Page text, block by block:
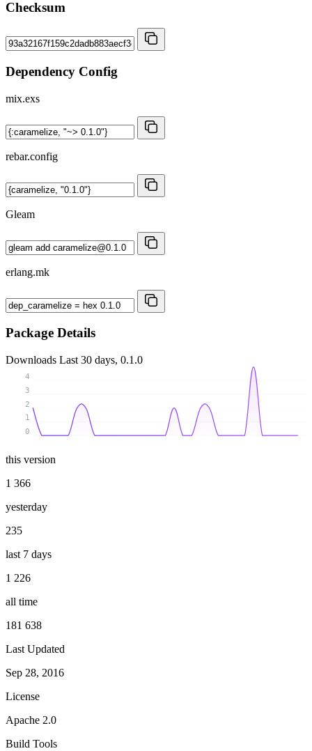
Checksum
Dependency Config
mix.exs
rebar.config
Gleam
erlang.mk
Package Details
Downloads Last 30 days, 0.1.0
0
1
2
3
4
this version
1 366
yesterday
235
last 7 days
1 226
all time
181 638
Last Updated
Sep 28, 2016
License
Apache 2.0
Build Tools